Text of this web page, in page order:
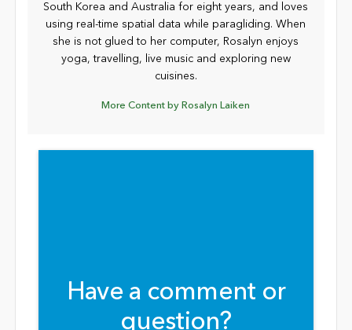
South Korea and Australia for eight years, and loves
using real-time spatial data while paragliding. When
she is not glued to her computer, Rosalyn enjoys
yoga, travelling, live music and exploring new
cuisines.
More Content by Rosalyn Laiken
Have a comment or
question?